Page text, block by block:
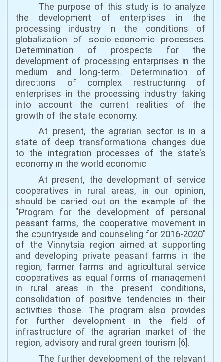
The purpose of this study is to analyze
the development of enterprises in the
processing industry in the conditions of
globalization of socio-economic processes.
Determination of prospects for the
development of processing enterprises in the
medium and long-term. Determination of
directions of complex restructuring of
enterprises in the processing industry taking
into account the current realities of the
growth of the state economy.
At present, the agrarian sector is in a
state of deep transformational changes due
to the integration processes of the state's
economy in the world economic.
At present, the development of service
cooperatives in rural areas, in our opinion,
should be carried out on the example of the
"Program for the development of personal
peasant farms, the cooperative movement in
the countryside and counseling for 2016-2020"
of the Vinnytsia region aimed at supporting
and developing private peasant farms in the
region, farmer farms and agricultural service
cooperatives as equal forms of management
in rural areas in the present conditions,
consolidation of positive tendencies in their
activities those. The program also provides
for further development in the field of
infrastructure of the agrarian market of the
region, advisory and rural green tourism [6].
The further development of the relevant